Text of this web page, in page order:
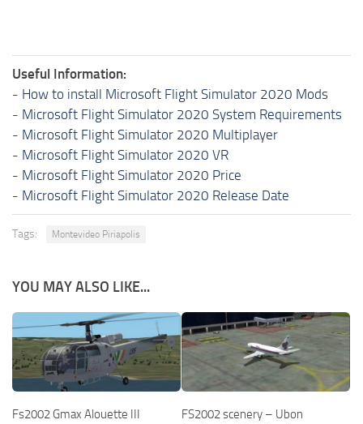
Useful Information:
- How to install Microsoft Flight Simulator 2020 Mods
- Microsoft Flight Simulator 2020 System Requirements
- Microsoft Flight Simulator 2020 Multiplayer
- Microsoft Flight Simulator 2020 VR
- Microsoft Flight Simulator 2020 Price
- Microsoft Flight Simulator 2020 Release Date
Tags: Montevideo Piriapolis
YOU MAY ALSO LIKE...
Fs2002 Gmax Alouette III
FS2002 scenery – Ubon